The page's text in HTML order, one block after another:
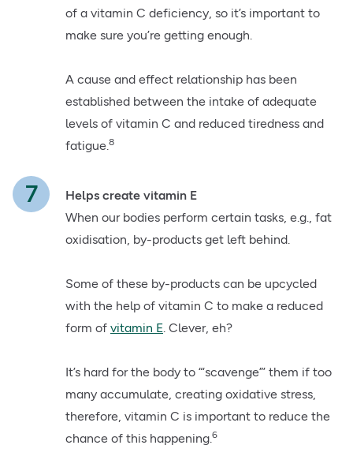
of a vitamin C deficiency, so it’s important to
make sure you’re getting enough.
A cause and effect relationship has been
established between the intake of adequate
levels of vitamin C and reduced tiredness and
fatigue.8
Helps create vitamin E
When our bodies perform certain tasks, e.g., fat
oxidisation, by-products get left behind.
Some of these by-products can be upcycled
with the help of vitamin C to make a reduced
form of vitamin E. Clever, eh?
It’s hard for the body to “‘scavenge”’ them if too
many accumulate, creating oxidative stress,
therefore, vitamin C is important to reduce the
chance of this happening.6